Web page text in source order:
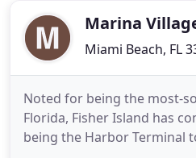
Engineer
Marina
Miami Beach, FL
Noted for being the most-
Florida, Fisher Island has
being the Harbor Terminal